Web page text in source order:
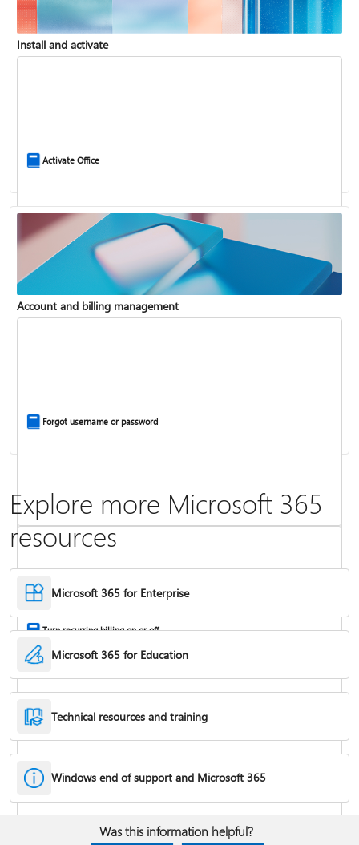
Update Microsoft 365 for Windows
Frequently asked questions about Copilot in Microsoft 365 subscriptions
Install and activate
Activate Office
Fixes or workarounds for Office installation or activation issues
Account and billing management
Forgot username or password
Turn recurring billing on or off
Cancel a Microsoft 365 subscription
Explore more Microsoft 365
resources
Microsoft 365 for Enterprise
Microsoft 365 for Education
Technical resources and training
Windows end of support and Microsoft 365
Was this information helpful?